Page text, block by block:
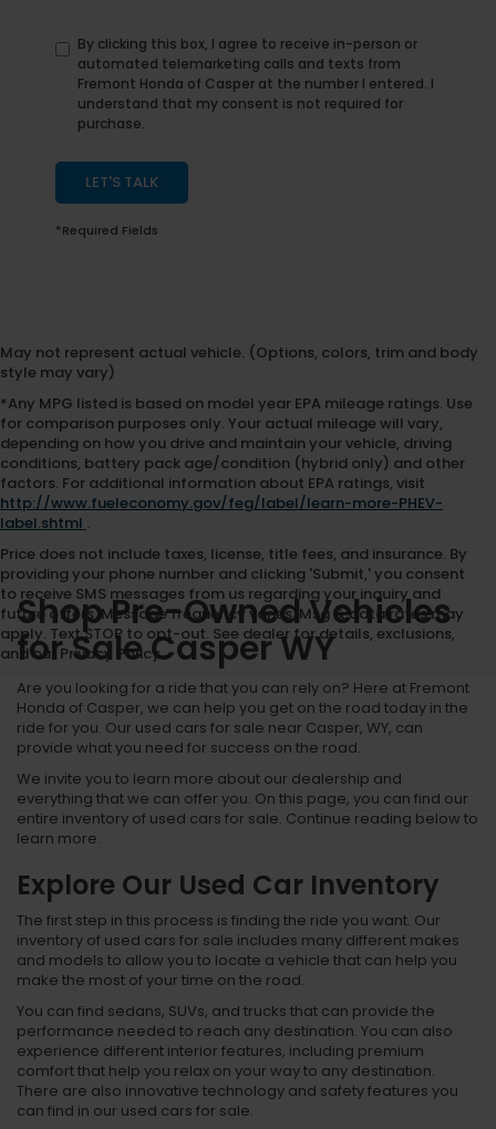
By clicking this box, I agree to receive in-person or
automated telemarketing calls and texts from
Fremont Honda of Casper at the number I entered. I
understand that my consent is not required for
purchase.
LET'S TALK
*Required Fields
May not represent actual vehicle. (Options, colors, trim and body
style may vary)
*Any MPG listed is based on model year EPA mileage ratings. Use
for comparison purposes only. Your actual mileage will vary,
depending on how you drive and maintain your vehicle, driving
conditions, battery pack age/condition (hybrid only) and other
factors. For additional information about EPA ratings, visit
http://www.fueleconomy.gov/feg/label/learn-more-PHEV-
label.shtml .
Price does not include taxes, license, title fees, and insurance. By
providing your phone number and clicking 'Submit,' you consent
to receive SMS messages from us regarding your inquiry and
future offers. Message frequency varies. Msg & data rates may
apply. Text STOP to opt-out. See dealer for details, exclusions,
and our Privacy Policy.
Shop Pre-Owned Vehicles
for Sale Casper WY
Are you looking for a ride that you can rely on? Here at Fremont
Honda of Casper, we can help you get on the road today in the
ride for you. Our used cars for sale near Casper, WY, can
provide what you need for success on the road.
We invite you to learn more about our dealership and
everything that we can offer you. On this page, you can find our
entire inventory of used cars for sale. Continue reading below to
learn more.
Explore Our Used Car Inventory
The first step in this process is finding the ride you want. Our
inventory of used cars for sale includes many different makes
and models to allow you to locate a vehicle that can help you
make the most of your time on the road.
You can find sedans, SUVs, and trucks that can provide the
performance needed to reach any destination. You can also
experience different interior features, including premium
comfort that help you relax on your way to any destination.
There are also innovative technology and safety features you
can find in our used cars for sale.